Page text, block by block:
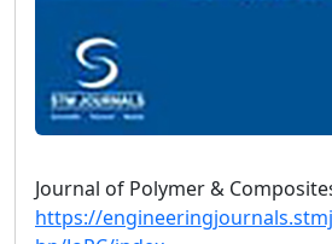
Journal of Polymer &
https://